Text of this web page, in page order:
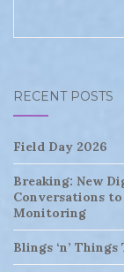
RECENT POSTS
Field Day 2026
Breaking: New
Conversations
Monitoring
Blings ‘n’